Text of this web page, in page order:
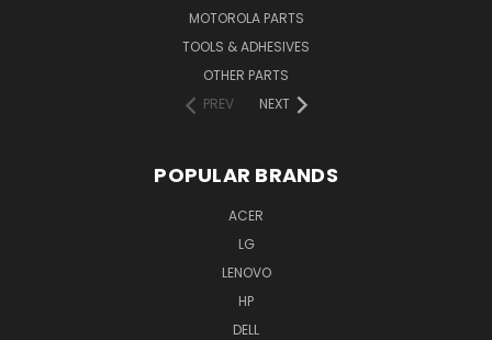
MOTOROLA PARTS
TOOLS & ADHESIVES
OTHER PARTS
PREV
NEXT
POPULAR BRANDS
ACER
LG
LENOVO
HP
DELL